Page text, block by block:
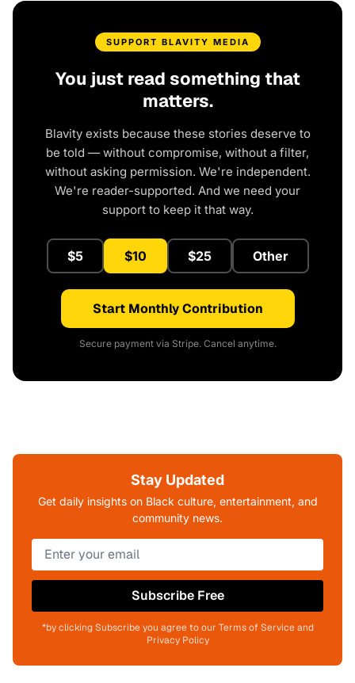
SUPPORT BLAVITY MEDIA
You just read something that
matters.
Blavity exists because these stories deserve to
be told — without compromise, without a filter,
without asking permission. We're independent.
We're reader-supported. And we need your
support to keep it that way.
$5 $10 $25 Other
Start Monthly Contribution
Secure payment via Stripe. Cancel anytime.
Stay Updated
Get daily insights on Black culture, entertainment, and
community news.
Subscribe Free
*by clicking Subscribe you agree to our Terms of Service and
Privacy Policy